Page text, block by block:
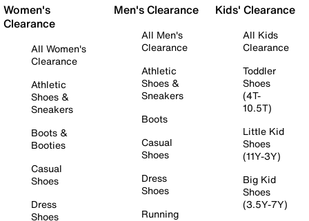
Women's
Clearance
All Women's
Clearance
Athletic
Shoes &
Sneakers
Boots &
Booties
Casual
Shoes
Dress
Shoes
Men's Clearance
All Men's
Clearance
Athletic
Shoes &
Sneakers
Boots
Casual
Shoes
Dress
Shoes
Running
Kids' Clearance
All Kids
Clearance
Toddler
Shoes
(4T-
10.5T)
Little Kid
Shoes
(11Y-3Y)
Big Kid
Shoes
(3.5Y-7Y)